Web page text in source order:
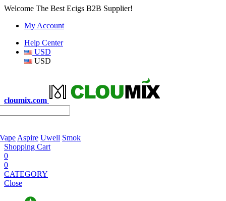
Welcome The Best Ecigs B2B Supplier!
My Account
Help Center
USD
USD
cloumix.com
Aspire Uwell Smok
Shopping Cart
0
0
CATEGORY
Close